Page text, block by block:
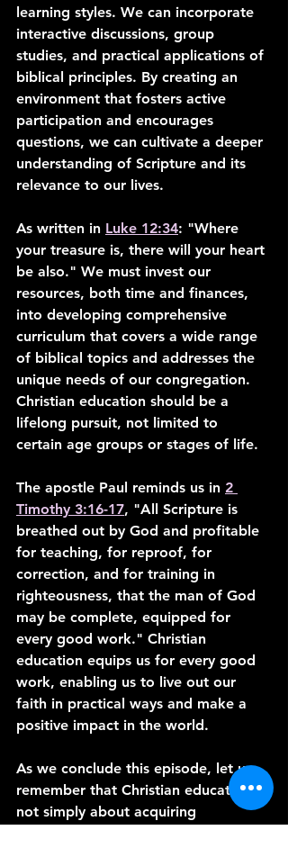
learning styles. We can incorporate
interactive discussions, group
studies, and practical applications of
biblical principles. By creating an
environment that fosters active
participation and encourages
questions, we can cultivate a deeper
understanding of Scripture and its
relevance to our lives.
As written in Luke 12:34: "Where
your treasure is, there will your heart
be also." We must invest our
resources, both time and finances,
into developing comprehensive
curriculum that covers a wide range
of biblical topics and addresses the
unique needs of our congregation.
Christian education should be a
lifelong pursuit, not limited to
certain age groups or stages of life.
The apostle Paul reminds us in 2
Timothy 3:16-17, "All Scripture is
breathed out by God and profitable
for teaching, for reproof, for
correction, and for training in
righteousness, that the man of God
may be complete, equipped for
every good work." Christian
education equips us for every good
work, enabling us to live out our
faith in practical ways and make a
positive impact in the world.
As we conclude this episode, let us
remember that Christian education is
not simply about acquiring